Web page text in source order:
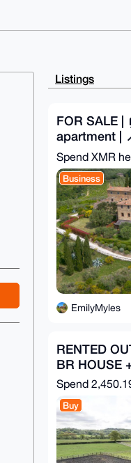
Listings
FOR SALE |
apartment |
Gimignano
Spend XMR
Business
EmilyMyles
RENTED
BR HOUSE
Spend
Buy